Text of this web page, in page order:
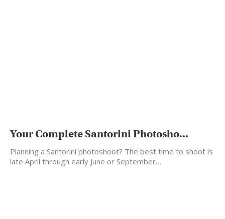
Your Complete Santorini Photosho...
Planning a Santorini photoshoot? The best time to shoot is
late April through early June or September…